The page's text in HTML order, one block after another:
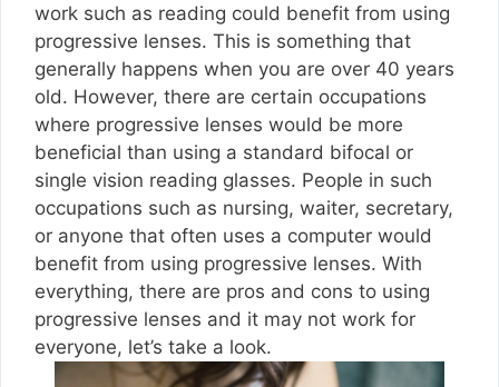
work such as reading could benefit from using
progressive lenses. This is something that
generally happens when you are over 40 years
old. However, there are certain occupations
where progressive lenses would be more
beneficial than using a standard bifocal or
single vision reading glasses. People in such
occupations such as nursing, waiter, secretary,
or anyone that often uses a computer would
benefit from using progressive lenses. With
everything, there are pros and cons to using
progressive lenses and it may not work for
everyone, let’s take a look.